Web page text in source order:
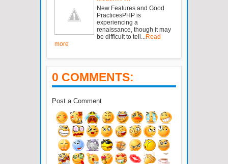
New Features and Good
PracticesPHP is
experiencing a
renaissance, though it may
be difficult to tell... Read
more
0 COMMENTS:
Post a Comment